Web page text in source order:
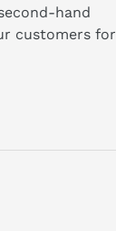
hand
customers for